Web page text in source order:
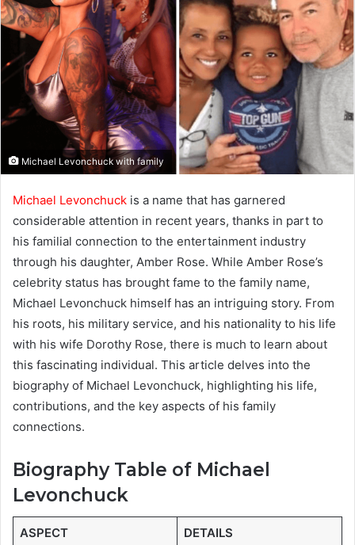
Michael Levonchuck with family
Michael Levonchuck is a name that has garnered
considerable attention in recent years, thanks in part to
his familial connection to the entertainment industry
through his daughter, Amber Rose. While Amber Rose’s
celebrity status has brought fame to the family name,
Michael Levonchuck himself has an intriguing story. From
his roots, his military service, and his nationality to his life
with his wife Dorothy Rose, there is much to learn about
this fascinating individual. This article delves into the
biography of Michael Levonchuck, highlighting his life,
contributions, and the key aspects of his family
connections.
Biography Table of Michael
Levonchuck
ASPECT DETAILS